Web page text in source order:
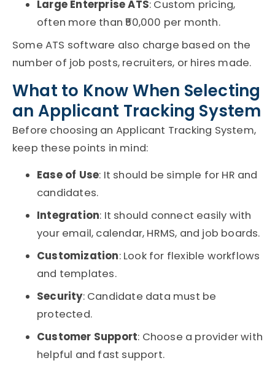
Large Enterprise ATS: Custom pricing,
often more than ₹50,000 per month.
Some ATS software also charge based on the
number of job posts, recruiters, or hires made.
What to Know When Selecting
an Applicant Tracking System
Before choosing an Applicant Tracking System,
keep these points in mind:
Ease of Use: It should be simple for HR and
candidates.
Integration: It should connect easily with
your email, calendar, HRMS, and job boards.
Customization: Look for flexible workflows
and templates.
Security: Candidate data must be
protected.
Customer Support: Choose a provider with
helpful and fast support.